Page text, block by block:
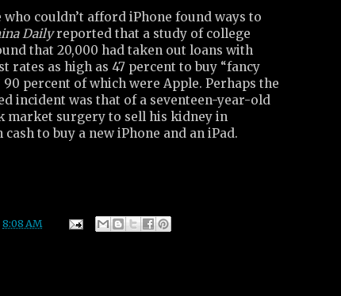
couldn’t afford iPhone found ways to
Dailyreported that a study of college
that 20,000 had taken out loans with
rates as high as 47 percent to buy “fancy
percent of which were Apple. Perhaps the
incident was that of a seventeen-year-old
market surgery to sell his kidney in
to buy a new iPhone and an iPad.
8:08 AM